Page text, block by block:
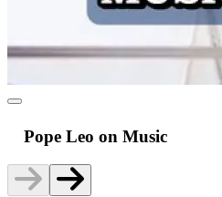
Pope Leo on Music